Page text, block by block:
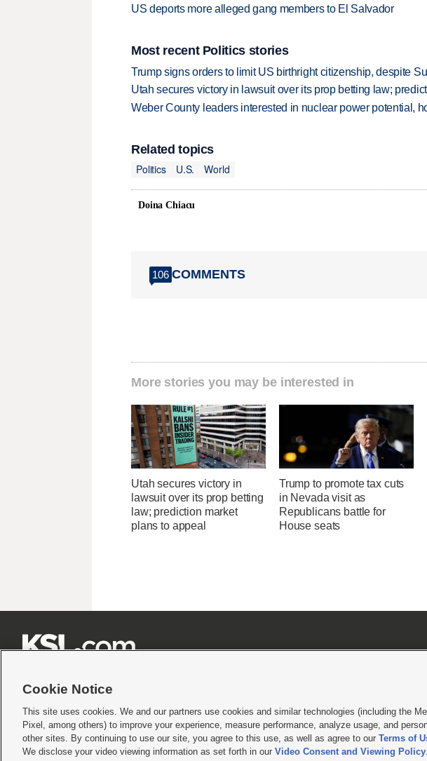
US deports more alleged gang members to El Salvador
Most recent Politics stories
Trump signs orders to limit US birthright citizenship, despite
Utah secures victory in lawsuit over its prop betting law;
Weber County leaders interested in nuclear power potential,
Related topics
Politics
U.S. World
Doina Chiacu
106 COMMENTS
More stories you may be interested in
Utah secures victory in
lawsuit over its prop betting
law; prediction market
plans to appeal
Trump to promote tax cuts
in Nevada visit as
Republicans battle for
House seats
Terms of use|Privacy Statement|Video Consent Viewing Policy|DMCA Notice|Do Not Sell or Share My Data |EEO Public
© 2026KSL Media| KSL Broadcasting Salt Lake City UT | Site hosted & managed by KSL Media - a Deseret Media Company
Cookie Notice
This site uses cookies. We and our partners use cookies and similar technologies (including the
Pixel, among others) to improve your experience, measure performance, analyze usage, and
other sites. By continuing to use our site, you agree to this use, as well as agree to our Terms of
We disclose your video viewing information as set forth in our Video Consent and Viewing Policy